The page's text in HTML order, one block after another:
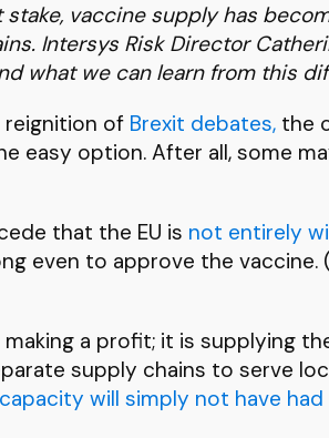
vaccine supply has
Intersys Risk Director
what we can learn from this
reignition of Brexit debates, the
easy option. After all, some
that the EU is not entirely
even to approve the
a profit; it is supplying
supply chains to serve
capacity will simply not have